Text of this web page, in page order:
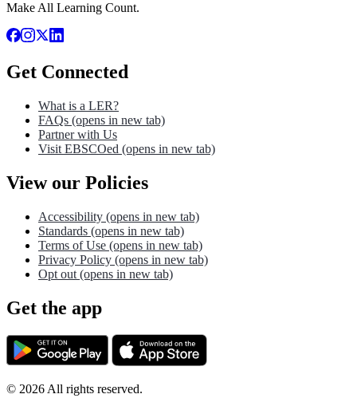
Make All Learning Count.
Get Connected
What is a LER?
FAQs (opens in new tab)
Partner with Us
Visit EBSCOed (opens in new tab)
View our Policies
Accessibility (opens in new tab)
Standards (opens in new tab)
Terms of Use (opens in new tab)
Privacy Policy (opens in new tab)
Opt out (opens in new tab)
Get the app
© 2026All rights reserved.